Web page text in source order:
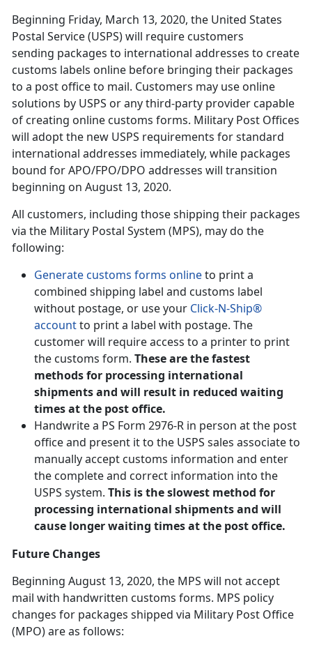
Beginning Friday, March 13, 2020, the United States
Postal Service (USPS) will require customers
sending packages to international addresses to create
customs labels online before bringing their packages
to a post office to mail. Customers may use online
solutions by USPS or any third-party provider capable
of creating online customs forms. Military Post Offices
will adopt the new USPS requirements for standard
international addresses immediately, while packages
bound for APO/FPO/DPO addresses will transition
beginning on August 13, 2020.
All customers, including those shipping their packages
via the Military Postal System (MPS), may do the
following:
Generate customs forms onlineto print a
combined shipping label and customs label
without postage, or use your Click-N-Ship®
accountto print a label with postage. The
customer will require access to a printer to print
the customs form. These are the fastest
methods for processing international
shipments and will result in reduced waiting
times at the post office.
Handwrite a PS Form 2976-R in person at the post
office and present it to the USPS sales associate to
manually accept customs information and enter
the complete and correct information into the
USPS system. This is the slowest method for
processing international shipments and will
cause longer waiting times at the post office.
Future Changes
Beginning August 13, 2020, the MPS will not accept
mail with handwritten customs forms. MPS policy
changes for packages shipped via Military Post Office
(MPO) are as follows: